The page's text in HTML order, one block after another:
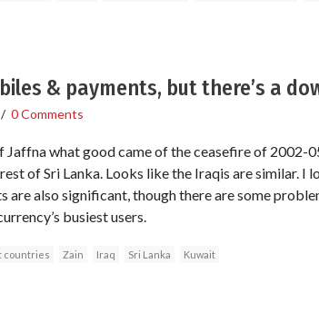
& payments, but there’s a
/ 0 Comments
Jaffna what good came of the ceasefire of 2002-
of Sri Lanka. Looks like the Iraqis are similar. I
are also significant, though there are some
busiest users.
countries Zain Iraq Sri Lanka Kuwait